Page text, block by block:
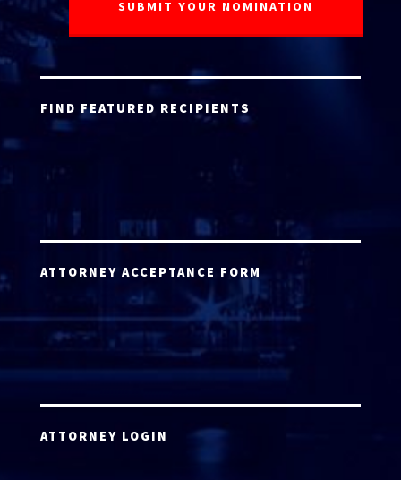
FIND FEATURED RECIPIENTS
ATTORNEY ACCEPTANCE FORM
ATTORNEY LOGIN